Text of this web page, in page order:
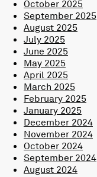
October 2025
September 2025
August 2025
July 2025
June 2025
May 2025
April 2025
March 2025
February 2025
January 2025
December 2024
November 2024
October 2024
September 2024
August 2024